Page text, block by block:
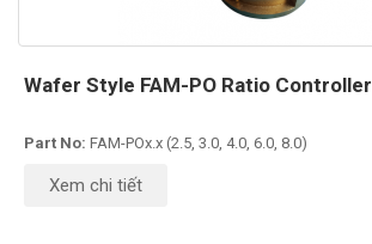
Wafer Style FAM-PO Ratio Controller
Part No: FAM-POx.x (2.5, 3.0, 4.0, 6.0, 8.0)
Xem chi tiết